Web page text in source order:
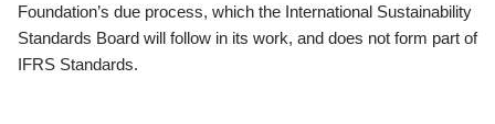
Foundation’s due process, which the International Sustainability
Standards Board will follow in its work, and does not form part of
IFRS Standards.